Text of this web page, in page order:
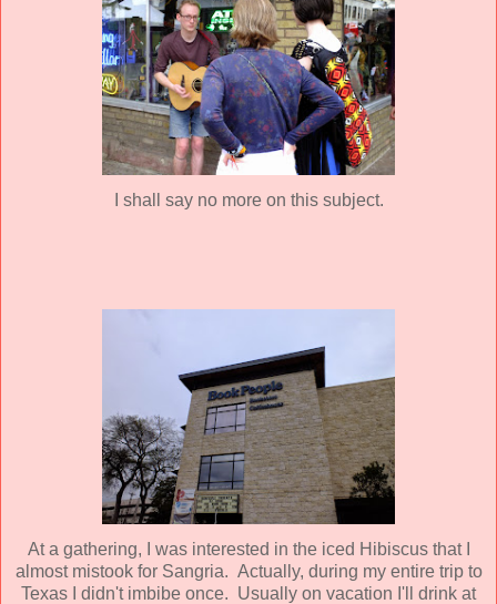
I shall say no more on this subject.
At a gathering, I was interested in the iced Hibiscus that I
almost mistook for Sangria. Actually, during my entire trip to
Texas I didn't imbibe once. Usually on vacation I'll drink at